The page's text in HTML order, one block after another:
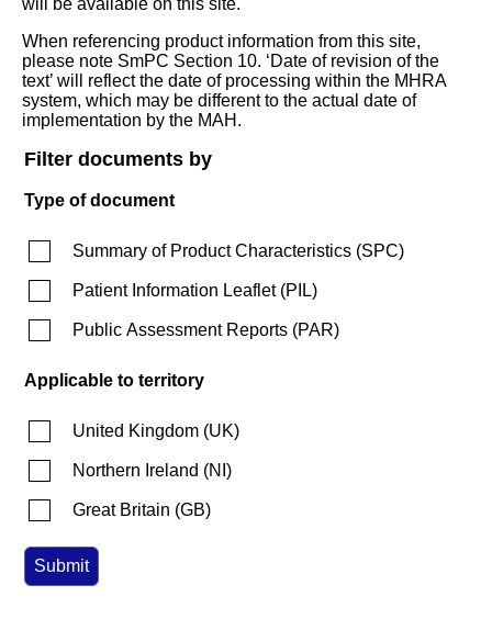
When referencing product information from this site,
please note SmPC Section 10. ‘Date of revision of the
text’ will reflect the date of processing within the MHRA
system, which may be different to the actual date of
implementation by the MAH.
Filter documents by
Type of document
Summary of Product Characteristics (SPC)
Patient Information Leaflet(PIL)
Public Assessment Reports (PAR)
Applicable to territory
United Kingdom (UK)
Northern Ireland (NI )
Great Britain (GB)